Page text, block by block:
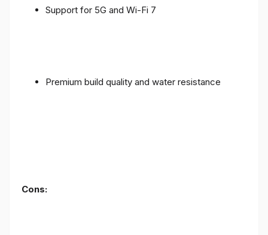
Support for 5G and Wi-Fi 7
Premium build quality and water resistance
Cons: